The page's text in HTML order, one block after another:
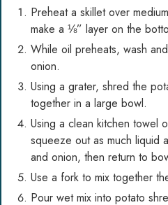
Preheat a skillet over
make a ⅛” layer on the
While oil preheats, wash
onion.
Using a grater, shred the
together in a large bowl.
Using a clean kitchen towel
squeeze out as much liquid
and onion, then return to
Use a fork to mix together
Pour wet mix into potato